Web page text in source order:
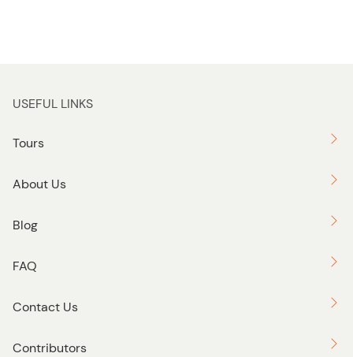
USEFUL LINKS
Tours
About Us
Blog
FAQ
Contact Us
Contributors